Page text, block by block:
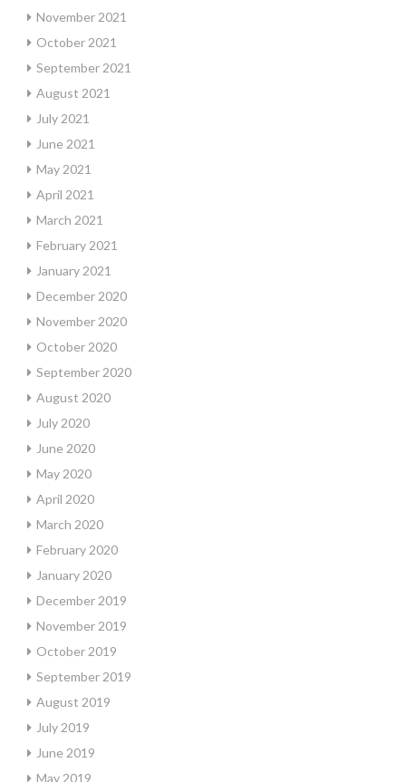
November 2021
October 2021
September 2021
August 2021
July 2021
June 2021
May 2021
April 2021
March 2021
February 2021
January 2021
December 2020
November 2020
October 2020
September 2020
August 2020
July 2020
June 2020
May 2020
April 2020
March 2020
February 2020
January 2020
December 2019
November 2019
October 2019
September 2019
August 2019
July 2019
June 2019
May 2019